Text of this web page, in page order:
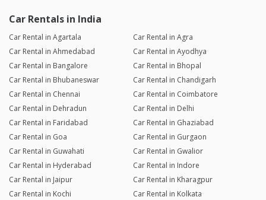
Car Rentals in India
Car Rental in Agartala
Car Rental in Agra
Car Rental in Ahmedabad
Car Rental in Ayodhya
Car Rental in Bangalore
Car Rental in Bhopal
Car Rental in Bhubaneswar
Car Rental in Chandigarh
Car Rental in Chennai
Car Rental in Coimbatore
Car Rental in Dehradun
Car Rental in Delhi
Car Rental in Faridabad
Car Rental in Ghaziabad
Car Rental in Goa
Car Rental in Gurgaon
Car Rental in Guwahati
Car Rental in Gwalior
Car Rental in Hyderabad
Car Rental in Indore
Car Rental in Jaipur
Car Rental in Kharagpur
Car Rental in Kochi
Car Rental in Kolkata